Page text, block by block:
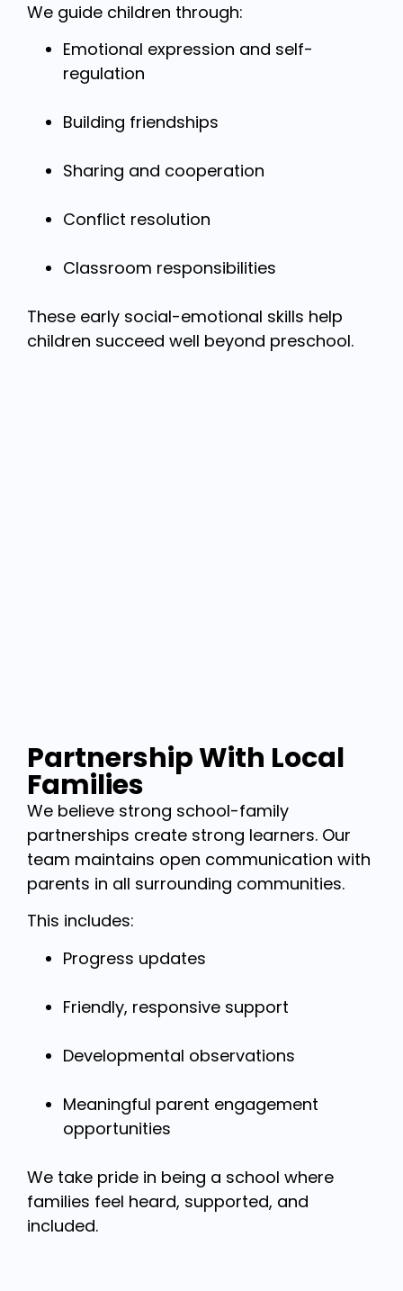
We guide children through:
Emotional expression and self-
regulation
Building friendships
Sharing and cooperation
Conflict resolution
Classroom responsibilities
These early social-emotional skills help
children succeed well beyond preschool.
Partnership With Local
Families
We believe strong school-family
partnerships create strong learners. Our
team maintains open communication with
parents in all surrounding communities.
This includes:
Progress updates
Friendly, responsive support
Developmental observations
Meaningful parent engagement
opportunities
We take pride in being a school where
families feel heard, supported, and
included.